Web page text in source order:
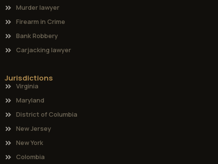
Murder lawyer
Firearm in Crime
Bank Robbery
Carjacking lawyer
Jurisdictions
Virginia
Maryland
District of Columbia
New Jersey
New York
Colombia